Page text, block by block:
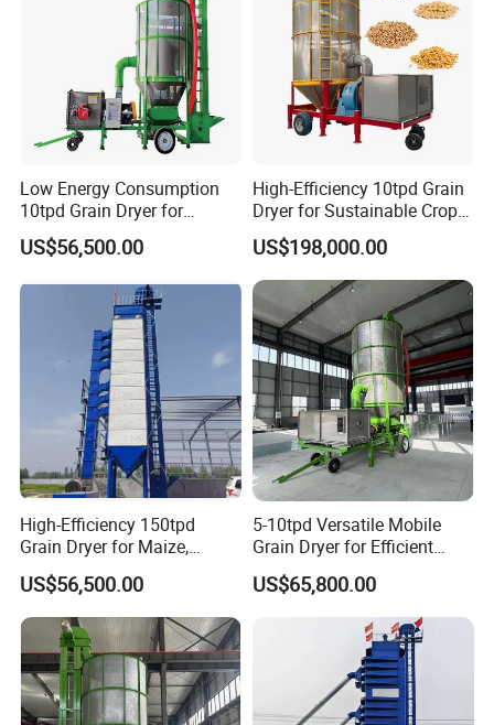
FAQ
Low Energy Consumption
10tpd Grain Dryer for
Efficient Crop Preservation
US$56,500.00
High-Efficiency 10tpd Grain
Dryer for Sustainable Crop
Storage
US$198,000.00
High-Efficiency 150tpd
Grain Dryer for Maize,
Wheat, and Corn
US$56,500.00
5-10tpd Versatile Mobile
Grain Dryer for Efficient
Crop Preservation
US$65,800.00